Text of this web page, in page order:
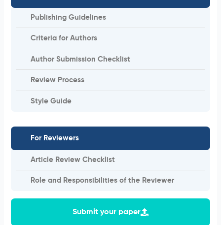
Publishing Guidelines
Criteria for Authors
Author Submission Checklist
Review Process
Style Guide
For Reviewers
Article Review Checklist
Role and Responsibilities of the Reviewer
Submit your paper